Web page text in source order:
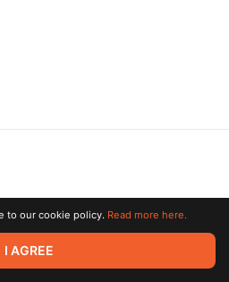
All rights reserved. All trademarks
owners.
to our cookie policy. Read more here.
I AGREE